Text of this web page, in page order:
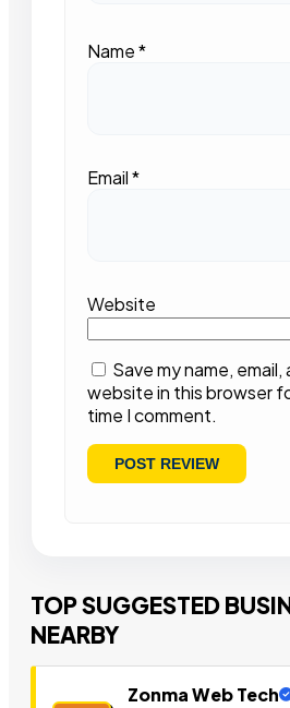
Name*
Email*
Website
Save my name, email,
website in this browser
time I comment.
TOP SUGGESTED
NEARBY
Zonma Web Tech